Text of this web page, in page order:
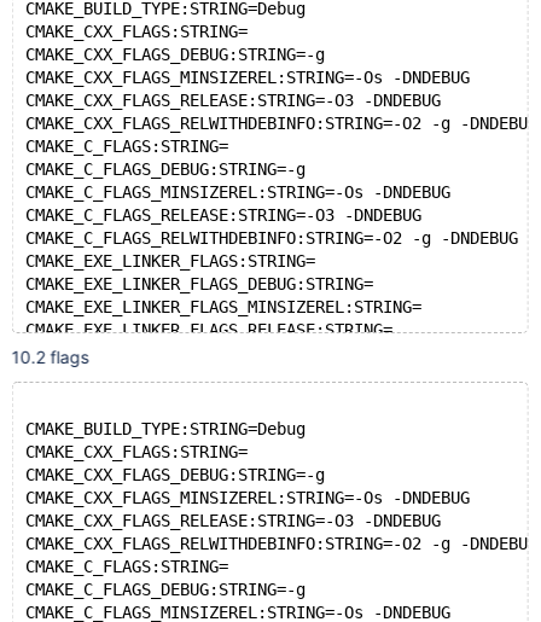
CMAKE_BUILD_TYPE:STRING=Debug
CMAKE_CXX_FLAGS:STRING=
CMAKE_CXX_FLAGS_DEBUG:STRING=-g
CMAKE_CXX_FLAGS_MINSIZEREL:STRING=-Os -DNDEBUG
CMAKE_CXX_FLAGS_RELEASE:STRING=-O3 -DNDEBUG
CMAKE_CXX_FLAGS_RELWITHDEBINFO:STRING=-O2 -g -DNDEBUG
CMAKE_C_FLAGS:STRING=
CMAKE_C_FLAGS_DEBUG:STRING=-g
CMAKE_C_FLAGS_MINSIZEREL:STRING=-Os -DNDEBUG
CMAKE_C_FLAGS_RELEASE:STRING=-O3 -DNDEBUG
CMAKE_C_FLAGS_RELWITHDEBINFO:STRING=-O2 -g -DNDEBUG
CMAKE_EXE_LINKER_FLAGS:STRING=
CMAKE_EXE_LINKER_FLAGS_DEBUG:STRING=
CMAKE_EXE_LINKER_FLAGS_MINSIZEREL:STRING=
CMAKE_EXE_LINKER_FLAGS_RELEASE:STRING=
CMAKE_EXE_LINKER_FLAGS_RELWITHDEBINFO:STRING=
CMAKE_MODULE_LINKER_FLAGS_MINSIZEREL:STRING=
CMAKE_MODULE_LINKER_FLAGS_RELEASE:STRING=
CMAKE_MODULE_LINKER_FLAGS_RELWITHDEBINFO:STRING=
CMAKE_SHARED_LINKER_FLAGS:STRING=
CMAKE_SHARED_LINKER_FLAGS_DEBUG:STRING=
CMAKE_SHARED_LINKER_FLAGS_MINSIZEREL:STRING=
CMAKE_SHARED_LINKER_FLAGS_RELEASE:STRING=
CMAKE_SHARED_LINKER_FLAGS_RELWITHDEBINFO:STRING=
CMAKE_STATIC_LINKER_FLAGS:STRING=
10.2 flags
CMAKE_BUILD_TYPE:STRING=Debug
CMAKE_CXX_FLAGS:STRING=
CMAKE_CXX_FLAGS_DEBUG:STRING=-g
CMAKE_CXX_FLAGS_MINSIZEREL:STRING=-Os -DNDEBUG
CMAKE_CXX_FLAGS_RELEASE:STRING=-O3 -DNDEBUG
CMAKE_CXX_FLAGS_RELWITHDEBINFO:STRING=-O2 -g -DNDEBUG
CMAKE_C_FLAGS:STRING=
CMAKE_C_FLAGS_DEBUG:STRING=-g
CMAKE_C_FLAGS_MINSIZEREL:STRING=-Os -DNDEBUG